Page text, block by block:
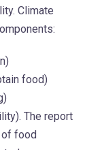
Climate
food)
The report
of food